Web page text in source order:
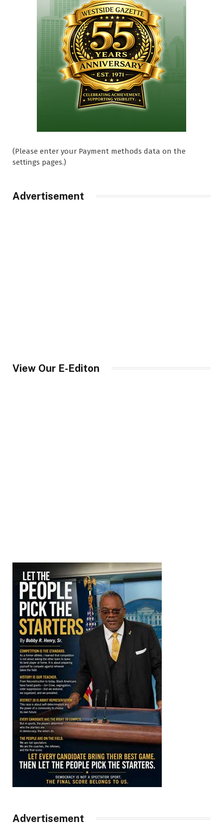
(Please enter your Payment methods data on the
settings pages.)
Advertisement
View Our E-Editon
Advertisement